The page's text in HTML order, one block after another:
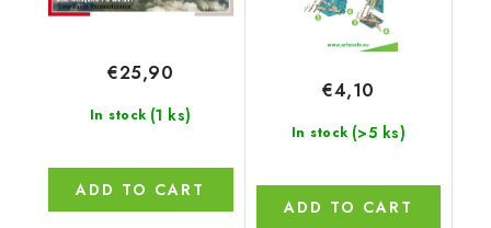
In stock (1 ks)
€25,90
ADD TO CART
In stock (>5 ks)
€4,10
ADD TO CART